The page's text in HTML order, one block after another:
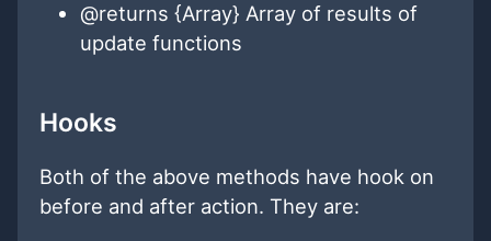
@returns {Array} Array of results of
update functions
Hooks
Both of the above methods have hook on
before and after action. They are: